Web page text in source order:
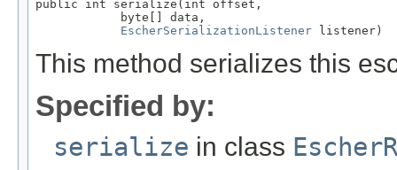
public int serialize(int offset,
            byte[] data,
EscherSerializationListener listener)
This method serializes this
Specified by:
serialize in class